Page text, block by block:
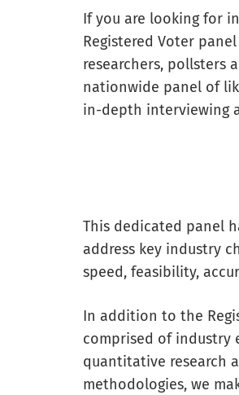
If you are looking for
Registered Voter
researchers, pollsters
nationwide panel of
in-depth interviewing
This dedicated panel
address key industry
speed, feasibility,
In addition to the
comprised of industry
quantitative research
methodologies, we